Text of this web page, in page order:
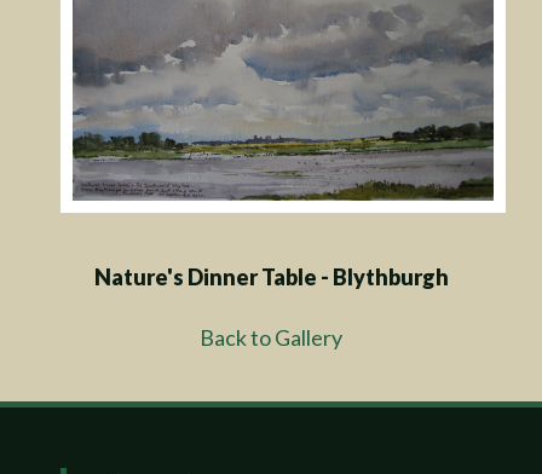
Nature's Dinner Table - Blythburgh
Back to Gallery